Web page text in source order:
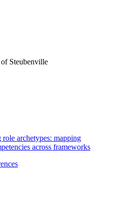
Steubenville
archetypes: mapping
across frameworks